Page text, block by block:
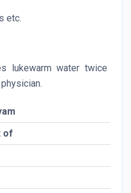
etc.
lukewarm water twice
of